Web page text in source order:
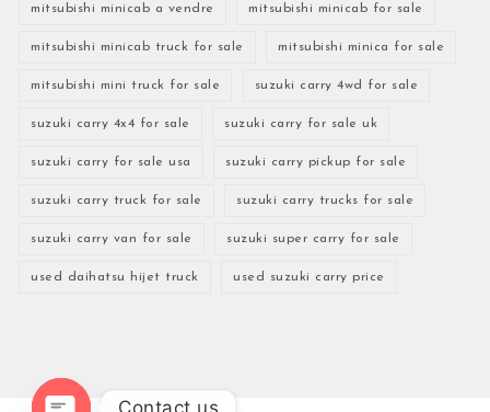
mitsubishi minicab a vendre mitsubishi minicab for sale
mitsubishi minicab truck for sale mitsubishi minica for sale
mitsubishi mini truck for sale suzuki carry 4wd for sale
suzuki carry 4x4 for sale suzuki carry for sale uk
suzuki carry for sale usa suzuki carry pickup for sale
suzuki carry truck for sale suzuki carry trucks for sale
suzuki carry van for sale suzuki super carry for sale
used daihatsu hijet truck used suzuki carry price
Contact us